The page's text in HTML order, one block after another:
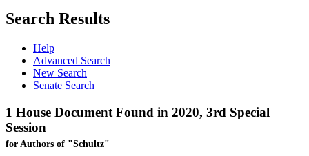
Search Results
Help
Advanced Search
New Search
Senate Search
1 House Document Found in 2020, 3rd Special
Session
for Authors of "Schultz"